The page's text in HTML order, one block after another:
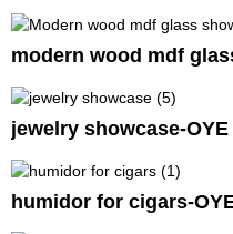
modern wood mdf
jewelry showcase-OYE
humidor for cigars-